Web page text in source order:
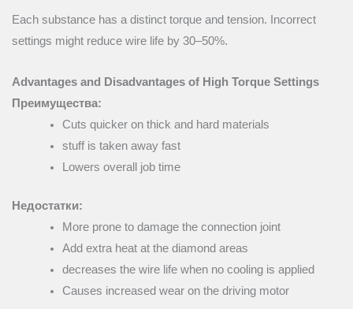
Each substance has a distinct torque and tension. Incorrect
settings might reduce wire life by 30–50%.
Advantages and Disadvantages of High Torque Settings
Преимущества:
Cuts quicker on thick and hard materials
stuff is taken away fast
Lowers overall job time
Недостатки:
More prone to damage the connection joint
Add extra heat at the diamond areas
decreases the wire life when no cooling is applied
Causes increased wear on the driving motor